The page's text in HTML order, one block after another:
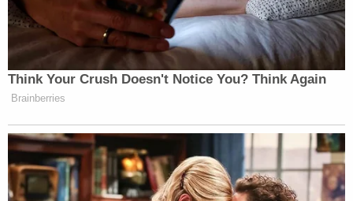
The investigation is ongoing. Authorities are
processing the scene. The sheriff told reporters